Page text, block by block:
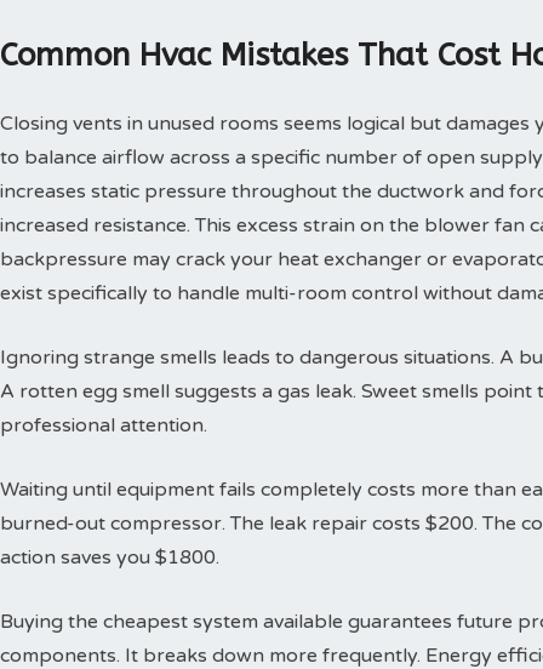
Common Hvac Mistakes That Cost
Closing vents in unused rooms seems logical but
to balance airflow across a specific number of open
increases static pressure throughout the ductwork and
increased resistance. This excess strain on the blower fan
backpressure may crack your heat exchanger or
exist specifically to handle multi-room control without
Ignoring strange smells leads to dangerous situations. A
A rotten egg smell suggests a gas leak. Sweet smells
professional attention.
Waiting until equipment fails completely costs more than
burned-out compressor. The leak repair costs $200. The
action saves you $1800.
Buying the cheapest system available guarantees future
components. It breaks down more frequently. Energy